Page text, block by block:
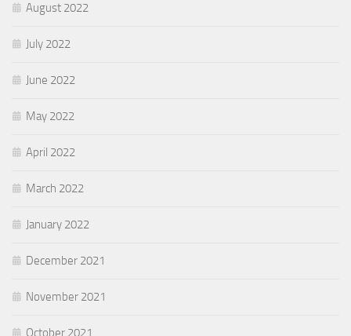
August 2022
July 2022
June 2022
May 2022
April 2022
March 2022
January 2022
December 2021
November 2021
October 2021